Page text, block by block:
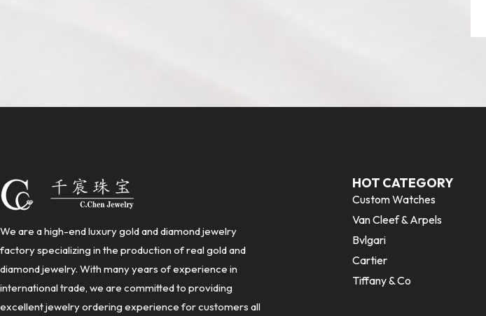
We are a high-end luxury gold and diamond jewelry
factory specializing in the production of real gold and
diamond jewelry. With many years of experience in
international trade, we are committed to providing
excellent jewelry ordering experience for customers all
HOT CATEGORY
Custom Watches
Van Cleef & Arpels
Bvlgari
Cartier
Tiffany & Co